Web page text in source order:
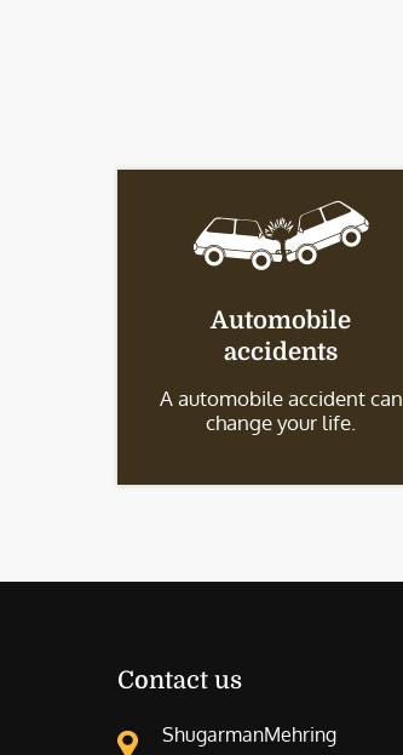
Automobile
accidents
A automobile accident can
change your life.
Contact us
ShugarmanMehring